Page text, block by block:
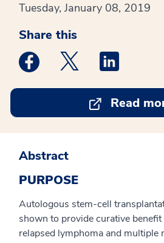
Tuesday, January 08, 2019
Share this
Medstar Facebook opens a
Medstar Twitter
Read
Abstract
PURPOSE
Autologous stem-cell
shown to provide curative
relapsed lymphoma and multiple